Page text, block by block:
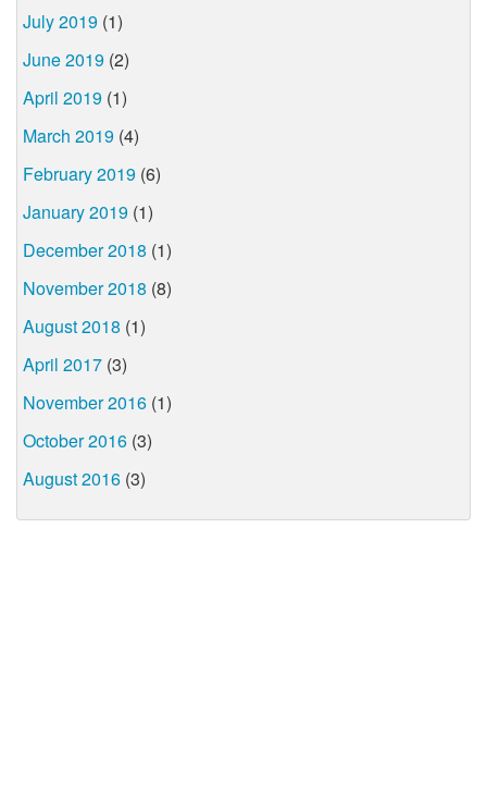
July 2019 (1)
June 2019 (2)
April 2019 (1)
March 2019 (4)
February 2019 (6)
January 2019 (1)
December 2018 (1)
November 2018 (8)
August 2018 (1)
April 2017 (3)
November 2016 (1)
October 2016 (3)
August 2016 (3)